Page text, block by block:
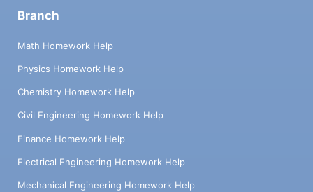
Branch
Math Homework Help
Physics Homework Help
Chemistry Homework Help
Civil Engineering Homework Help
Finance Homework Help
Electrical Engineering Homework Help
Mechanical Engineering Homework Help